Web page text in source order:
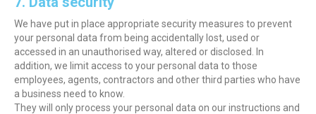
We have put in place appropriate security measures to prevent
your personal data from being accidentally lost, used or
accessed in an unauthorised way, altered or disclosed. In
addition, we limit access to your personal data to those
employees, agents, contractors and other third parties who have
a business need to know.
They will only process your personal data on our instructions and